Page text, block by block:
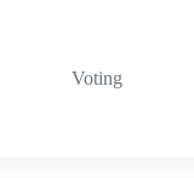
Voting